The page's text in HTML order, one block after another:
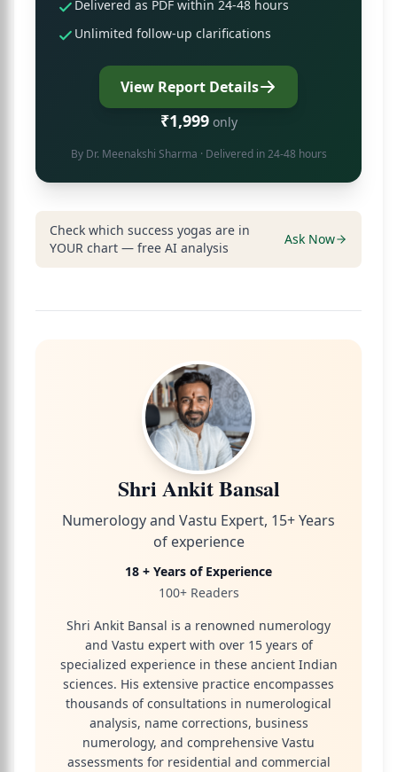
Delivered as PDF within 24-48 hours
Unlimited follow-up clarifications
View Report Details
₹1,999 only
By Dr. Meenakshi Sharma · Delivered in 24-48 hours
Check which success yogas are in
YOUR chart — free AI analysis
Ask Now
Shri Ankit Bansal
Numerology and Vastu Expert, 15+ Years
of experience
18 + Years of Experience
100+ Readers
Shri Ankit Bansal is a renowned numerology
and Vastu expert with over 15 years of
specialized experience in these ancient Indian
sciences. His extensive practice encompasses
thousands of consultations in numerological
analysis, name corrections, business
numerology, and comprehensive Vastu
assessments for residential and commercial